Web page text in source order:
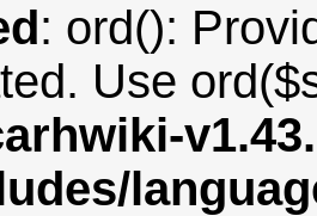
: ord():
Use